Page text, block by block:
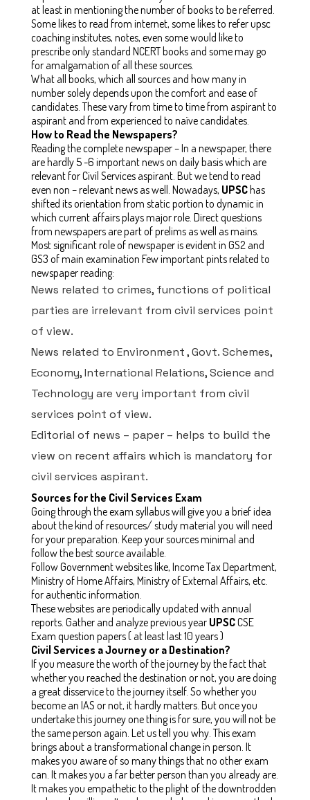
at least in mentioning the number of books to be referred.
Some likes to read from internet, some likes to refer upsc
coaching institutes, notes, even some would like to
prescribe only standard NCERT books and some may go
for amalgamation of all these sources.
What all books, which all sources and how many in
number solely depends upon the comfort and ease of
candidates. These vary from time to time from aspirant to
aspirant and from experienced to naïve candidates.
How to Read the Newspapers?
Reading the complete newspaper – In a newspaper, there
are hardly 5 -6 important news on daily basis which are
relevant for Civil Services aspirant. But we tend to read
even non – relevant news as well. Nowadays, UPSChas
shifted its orientation from static portion to dynamic in
which current affairs plays major role. Direct questions
from newspapers are part of prelims as well as mains.
Most significant role of newspaper is evident in GS2 and
GS3 of main examination Few important pints related to
newspaper reading:
News related to crimes, functions of political
parties are irrelevant from civil services point
of view.
News related to Environment , Govt. Schemes,
Economy, International Relations, Science and
Technology are very important from civil
services point of view.
Editorial of news – paper – helps to build the
view on recent affairs which is mandatory for
civil services aspirant.
Sources for the Civil Services Exam
Going through the exam syllabus will give you a brief idea
about the kind of resources/ study material you will need
for your preparation. Keep your sources minimal and
follow the best source available.
Follow Government websites like, Income Tax Department,
Ministry of Home Affairs, Ministry of External Affairs, etc.
for authentic information.
These websites are periodically updated with annual
reports. Gather and analyze previous year UPSCCSE
Exam question papers ( at least last 10 years )
Civil Services a Journey or a Destination?
If you measure the worth of the journey by the fact that
whether you reached the destination or not, you are doing
a great disservice to the journey itself. So whether you
become an IAS or not, it hardly matters. But once you
undertake this journey one thing is for sure, you will not be
the same person again. Let us tell you why. This exam
brings about a transformational change in person. It
makes you aware of so many things that no other exam
can. It makes you a far better person than you already are.
It makes you empathetic to the plight of the downtrodden